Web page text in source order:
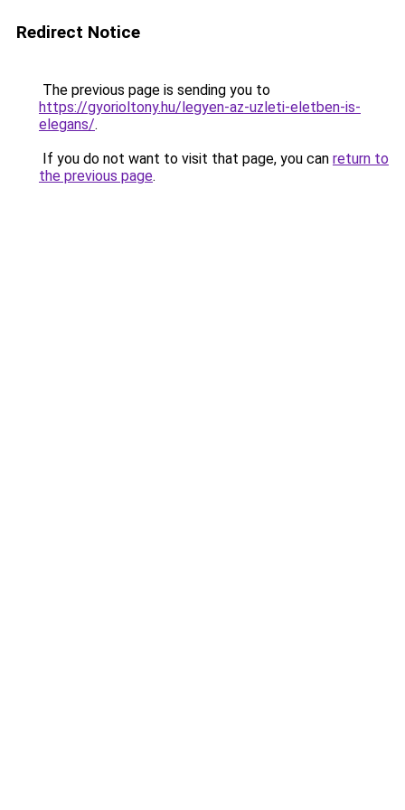
Redirect Notice
The previous page is sending you to
https://gyorioltony.hu/legyen-az-uzleti-eletben-is-
elegans/.
If you do not want to visit that page, you can return to
the previous page.